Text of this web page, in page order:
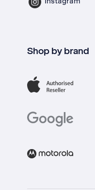
Shop by brand